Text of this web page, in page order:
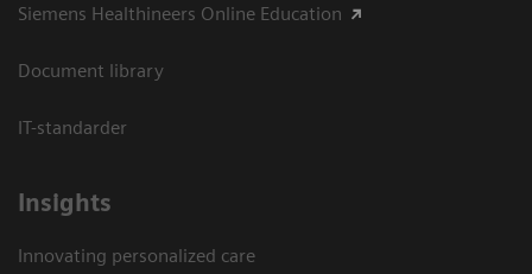
Siemens Healthineers Online Education
Document library
IT-standarder
Insights
Innovating personalized care